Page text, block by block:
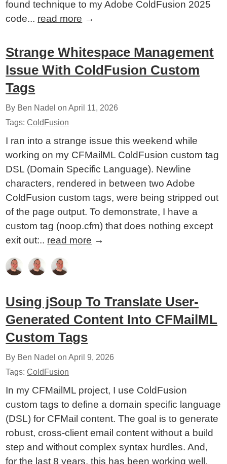
found technique to my Adobe ColdFusion 2025
code... read more →
Strange Whitespace Management
Issue With ColdFusion Custom
Tags
By Ben Nadel onApril 11, 2026
Tags:ColdFusion
I ran into a strange issue this weekend while
working on my CFMailML ColdFusion custom tag
DSL (Domain Specific Language). Newline
characters, rendered in between two Adobe
ColdFusion custom tags, were being stripped out
of the page output. To demonstrate, I have a
custom tag (noop.cfm) that does nothing except
exit out:.. read more →
Using jSoup To Translate User-
Generated Content Into CFMailML
Custom Tags
By Ben Nadel onApril 9, 2026
Tags:ColdFusion
In my CFMailML project, I use ColdFusion
custom tags to define a domain specific language
(DSL) for CFMail content. The goal is to generate
robust, cross-client email content without a build
step and without complex syntax hurdles. And,
for the last 8 years, this has been working well.